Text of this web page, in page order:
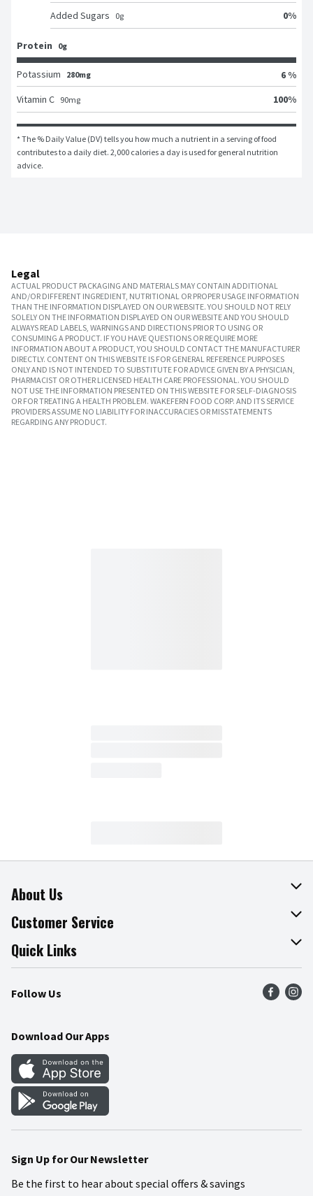
Added Sugars 0g 0%
Protein 0g
Potassium 280mg
6 %
Vitamin C 90mg 100%
* The % Daily Value (DV) tells you how much a nutrient in a serving of food
contributes to a daily diet. 2,000 calories a day is used for general nutrition
advice.
Legal
ACTUAL PRODUCT PACKAGING AND MATERIALS MAY CONTAIN ADDITIONAL
AND/OR DIFFERENT INGREDIENT, NUTRITIONAL OR PROPER USAGE INFORMATION
THAN THE INFORMATION DISPLAYED ON OUR WEBSITE. YOU SHOULD NOT RELY
SOLELY ON THE INFORMATION DISPLAYED ON OUR WEBSITE AND YOU SHOULD
ALWAYS READ LABELS, WARNINGS AND DIRECTIONS PRIOR TO USING OR
CONSUMING A PRODUCT. IF YOU HAVE QUESTIONS OR REQUIRE MORE
INFORMATION ABOUT A PRODUCT, YOU SHOULD CONTACT THE MANUFACTURER
DIRECTLY. CONTENT ON THIS WEBSITE IS FOR GENERAL REFERENCE PURPOSES
ONLY AND IS NOT INTENDED TO SUBSTITUTE FOR ADVICE GIVEN BY A PHYSICIAN,
PHARMACIST OR OTHER LICENSED HEALTH CARE PROFESSIONAL. YOU SHOULD
NOT USE THE INFORMATION PRESENTED ON THIS WEBSITE FOR SELF-DIAGNOSIS
OR FOR TREATING A HEALTH PROBLEM. WAKEFERN FOOD CORP. AND ITS SERVICE
PROVIDERS ASSUME NO LIABILITY FOR INACCURACIES OR MISSTATEMENTS
REGARDING ANY PRODUCT.
About Us
About The Fresh Grocer
Join Our Team
Press Room
Community
Customer Service
Online Tips & Tricks
Product Recalls
Food Safety
Quick Links
Find a Store
Weekly Circular
Gift Cards
Mobile Apps
Blog
Follow Us
Download Our Apps
Sign Up for Our Newsletter
Be the first to hear about special offers & savings